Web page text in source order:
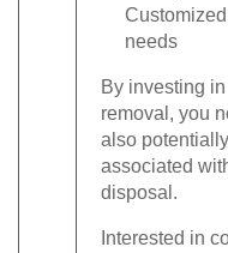
needs
By investing
removal, you
also
associated
disposal.
Interested in